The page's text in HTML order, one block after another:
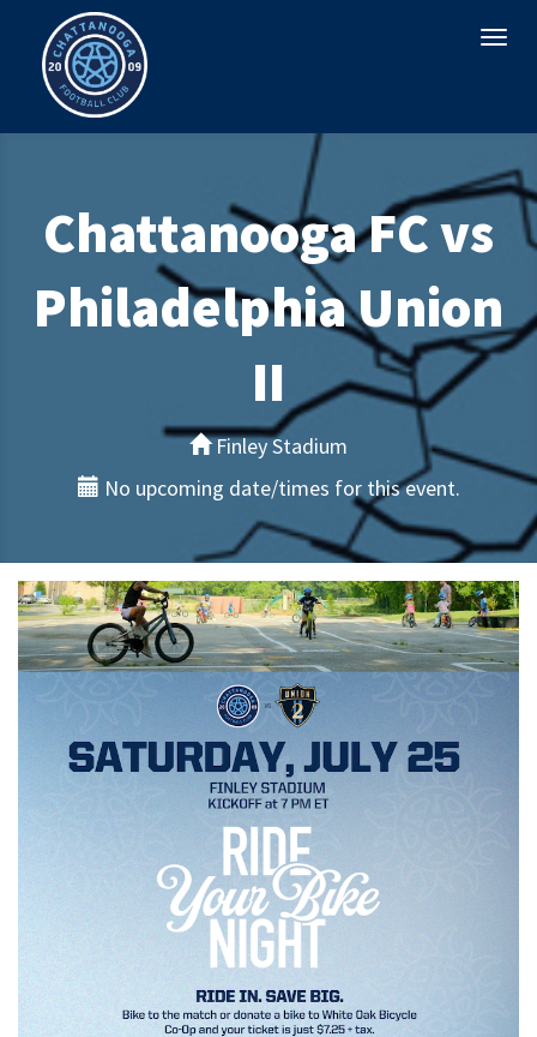
Chattanooga FC vs
Philadelphia Union
II
Finley Stadium
No upcoming date/times for this event.